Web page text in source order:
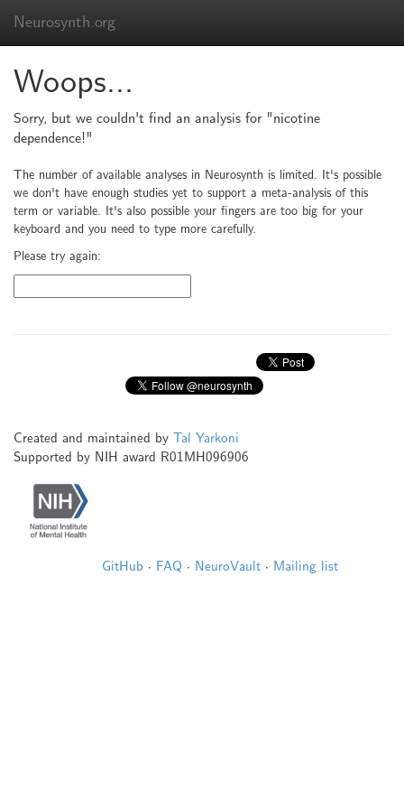
Neurosynth.org
Woops...
Sorry, but we couldn't find an analysis for "nicotine
dependence!"
The number of available analyses in Neurosynth is limited. It's possible
we don't have enough studies yet to support a meta-analysis of this
term or variable. It's also possible your fingers are too big for your
keyboard and you need to type more carefully.
Please try again:
Created and maintained by Tal Yarkoni
Supported by NIH award R01MH096906
GitHub · FAQ · NeuroVault · Mailing list